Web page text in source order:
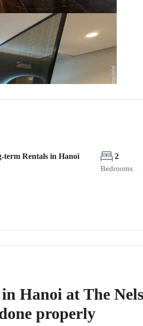
term Rentals in Hanoi 2
Bedrooms
Hanoi at The
properly